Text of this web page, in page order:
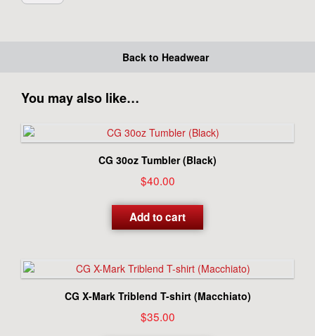
Back to Headwear
You may also like…
CG 30oz Tumbler (Black)
$40.00
Add to cart
CG X-Mark Triblend T-shirt (Macchiato)
$35.00